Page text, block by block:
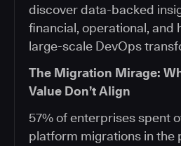
discover data-backed
financial, operational, and
large-scale DevOps
The Migration Mirage:
Value Don’t Align
57% of enterprises spent
platform migrations in the